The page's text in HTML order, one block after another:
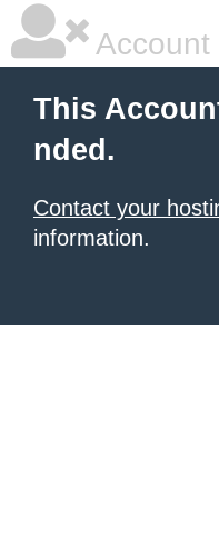
Account
This
nded.
Contact your
information.